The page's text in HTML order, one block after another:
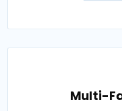
Multi-